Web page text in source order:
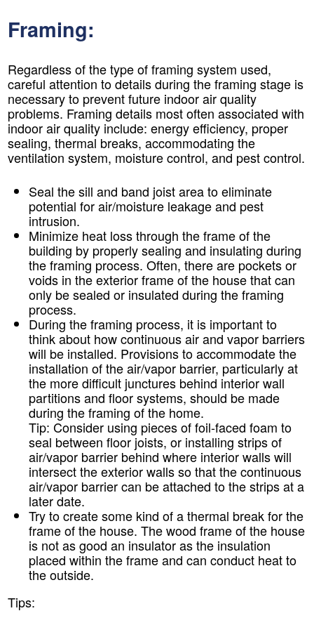
Framing:
Regardless of the type of framing system used,
careful attention to details during the framing stage is
necessary to prevent future indoor air quality
problems. Framing details most often associated with
indoor air quality include: energy efficiency, proper
sealing, thermal breaks, accommodating the
ventilation system, moisture control, and pest control.
Seal the sill and band joist area to eliminate
potential for air/moisture leakage and pest
intrusion.
Minimize heat loss through the frame of the
building by properly sealing and insulating during
the framing process. Often, there are pockets or
voids in the exterior frame of the house that can
only be sealed or insulated during the framing
process.
During the framing process, it is important to
think about how continuous air and vapor barriers
will be installed. Provisions to accommodate the
installation of the air/vapor barrier, particularly at
the more difficult junctures behind interior wall
partitions and floor systems, should be made
during the framing of the home.
Tip: Consider using pieces of foil-faced foam to
seal between floor joists, or installing strips of
air/vapor barrier behind where interior walls will
intersect the exterior walls so that the continuous
air/vapor barrier can be attached to the strips at a
later date.
Try to create some kind of a thermal break for the
frame of the house. The wood frame of the house
is not as good an insulator as the insulation
placed within the frame and can conduct heat to
the outside.
Tips: